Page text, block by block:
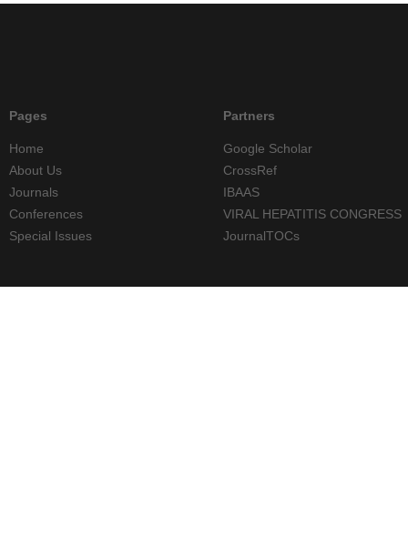
Pages
Home
About Us
Journals
Conferences
Special Issues
Partners
Google Scholar
CrossRef
IBAAS
VIRAL HEPATITIS CONGRESS
JournalTOCs